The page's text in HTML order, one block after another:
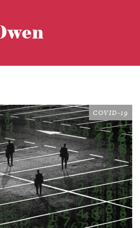
JOURNAL
COVID-19